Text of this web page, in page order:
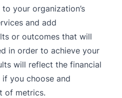
your organization’s
and add
or outcomes that will
in order to achieve your
will reflect the financial
you choose and
of metrics.